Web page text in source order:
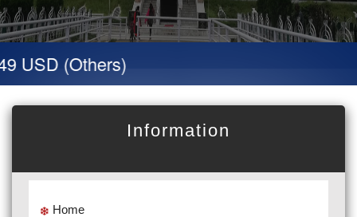
(Others)
Information
Home